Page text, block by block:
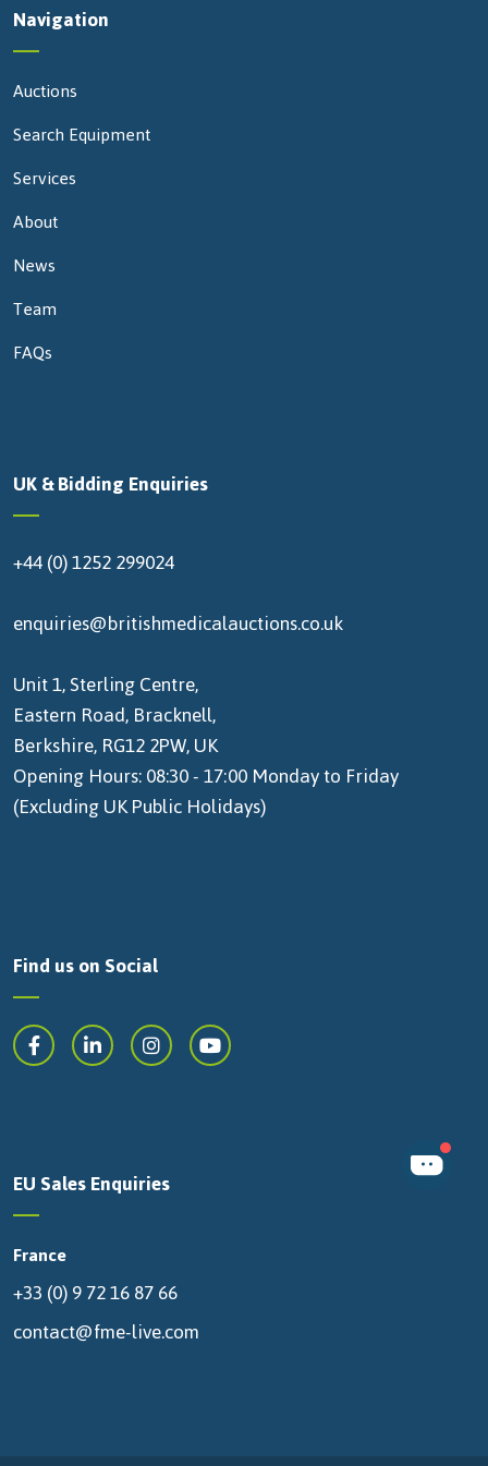
Navigation
Auctions
Search Equipment
Services
About
News
Team
FAQs
UK & Bidding Enquiries
+44 (0) 1252 299024
enquiries@britishmedicalauctions.co.uk
Unit 1, Sterling Centre,
Eastern Road, Bracknell,
Berkshire, RG12 2PW, UK
Opening Hours: 08:30 - 17:00 Monday to Friday
(Excluding UK Public Holidays)
Find us on Social
EU Sales Enquiries
France
+33 (0) 9 72 16 87 66
contact@fme-live.com